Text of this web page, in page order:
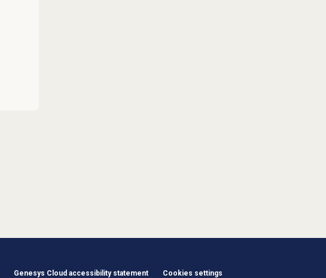
Genesys Cloud accessibility statement Cookies settings